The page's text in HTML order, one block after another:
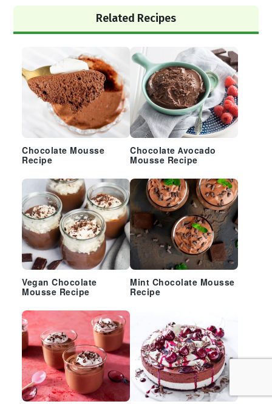
Sidebar
Related Recipes
Chocolate Mousse
Recipe
Chocolate Avocado
Mousse Recipe
Vegan Chocolate
Mousse Recipe
Mint Chocolate Mousse
Recipe